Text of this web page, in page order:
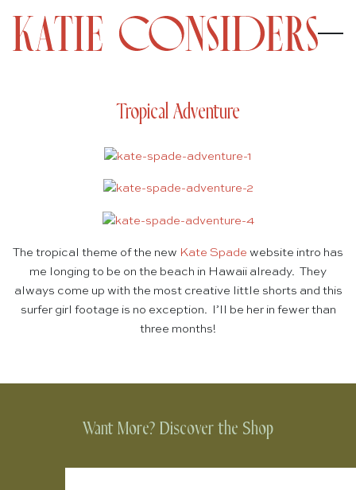
Tropical Adventure
The tropical theme of the new Kate Spade website intro has
me longing to be on the beach in Hawaii already. They
always come up with the most creative little shorts and this
surfer girl footage is no exception. I’ll be her in fewer than
three months!
Want More? Discover the Shop